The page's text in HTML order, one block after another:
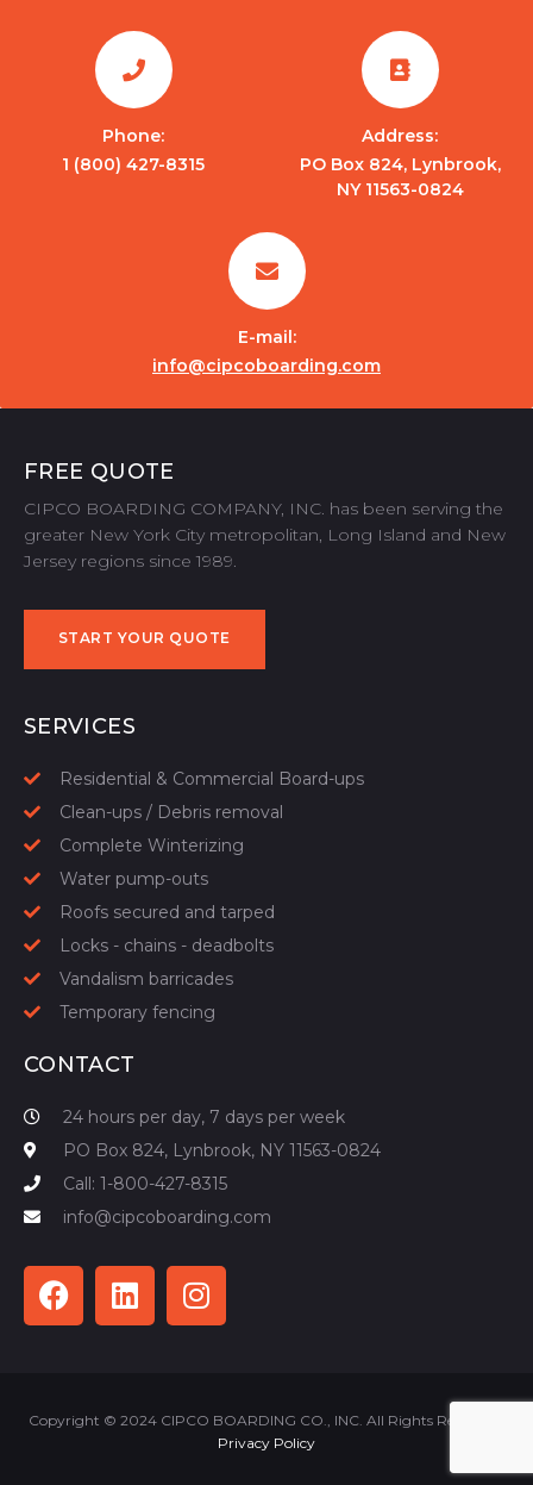
Phone:
1 (800) 427-8315
Address:
PO Box 824, Lynbrook,
NY 11563-0824
E-mail:
info@cipcoboarding.com
FREE QUOTE
CIPCO BOARDING COMPANY, INC. has been serving the
greater New York City metropolitan, Long Island and New
Jersey regions since 1989.
START YOUR QUOTE
SERVICES
Residential & Commercial Board-ups
Clean-ups / Debris removal
Complete Winterizing
Water pump-outs
Roofs secured and tarped
Locks - chains - deadbolts
Vandalism barricades
Temporary fencing
CONTACT
24 hours per day, 7 days per week
PO Box 824, Lynbrook, NY 11563-0824
Call: 1-800-427-8315
info@cipcoboarding.com
Copyright © 2024 CIPCO BOARDING CO., INC. All Rights Reserved |
Privacy Policy